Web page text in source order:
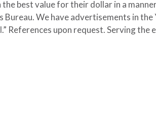
best value for their dollar in a
We have advertisements in
References upon request. Serving the